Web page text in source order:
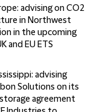
: advising onCO2
in Northwest
in the upcoming
and EU ETS
: advising
Solutions on its
agreement